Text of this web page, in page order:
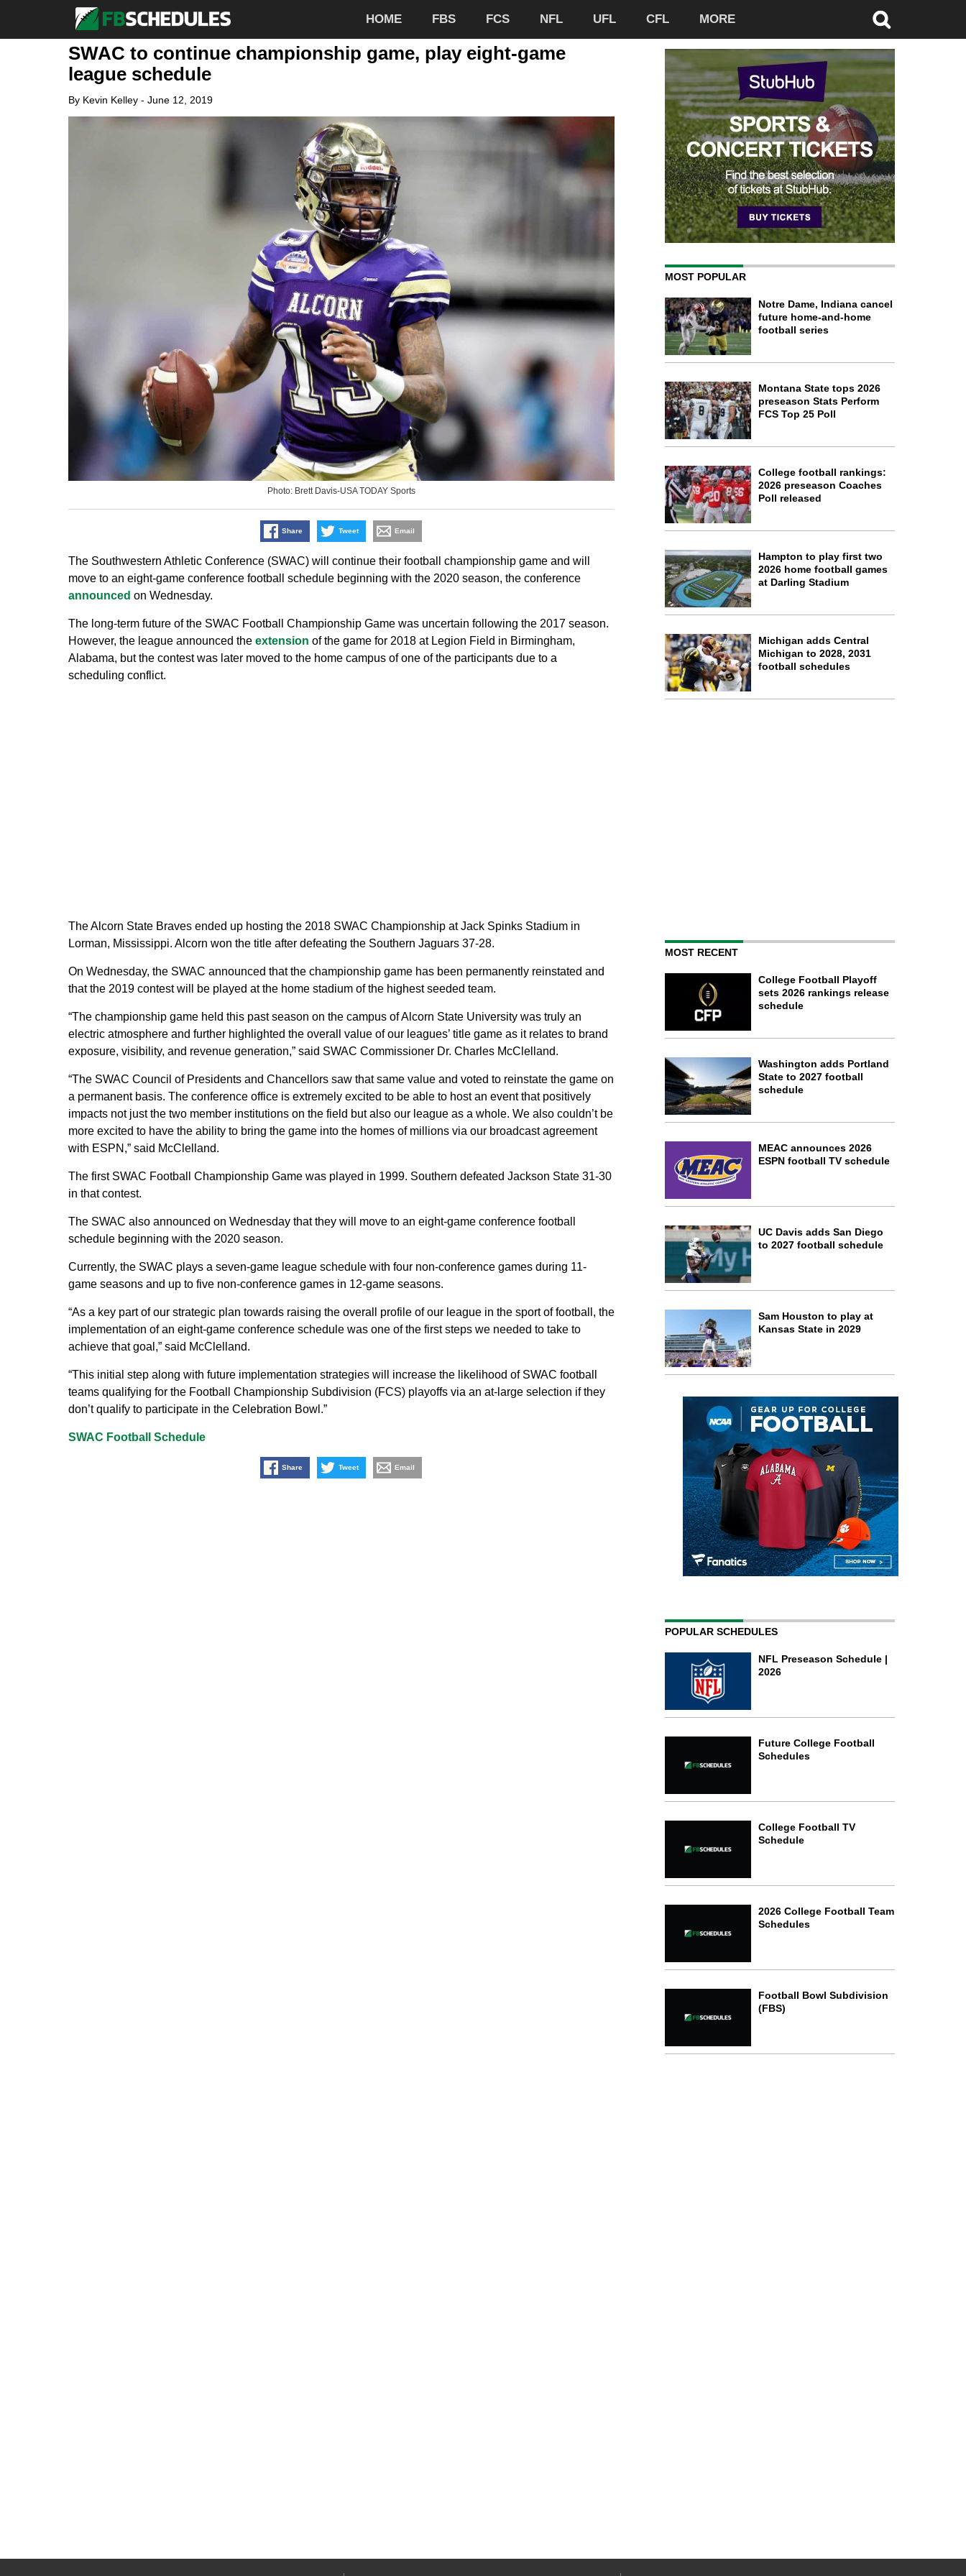
HOME FBS FCS NFL UFL CFL MORE
SWAC to continue championship game, play eight-game
league schedule
By Kevin Kelley- June 12, 2019
Photo: Brett Davis-USA TODAY Sports
Share Tweet Email
The Southwestern Athletic Conference (SWAC) will continue their football championship game and will
move to an eight-game conference football schedule beginning with the 2020 season, the conference
announced on Wednesday.
The long-term future of the SWAC Football Championship Game was uncertain following the 2017 season.
However, the league announced the extension of the game for 2018 at Legion Field in Birmingham,
Alabama, but the contest was later moved to the home campus of one of the participants due to a
scheduling conflict.
The Alcorn State Braves ended up hosting the 2018 SWAC Championship at Jack Spinks Stadium in
Lorman, Mississippi. Alcorn won the title after defeating the Southern Jaguars 37-28.
On Wednesday, the SWAC announced that the championship game has been permanently reinstated and
that the 2019 contest will be played at the home stadium of the highest seeded team.
“The championship game held this past season on the campus of Alcorn State University was truly an
electric atmosphere and further highlighted the overall value of our leagues’ title game as it relates to brand
exposure, visibility, and revenue generation,” said SWAC Commissioner Dr. Charles McClelland.
“The SWAC Council of Presidents and Chancellors saw that same value and voted to reinstate the game on
a permanent basis. The conference office is extremely excited to be able to host an event that positively
impacts not just the two member institutions on the field but also our league as a whole. We also couldn’t be
more excited to have the ability to bring the game into the homes of millions via our broadcast agreement
with ESPN,” said McClelland.
The first SWAC Football Championship Game was played in 1999. Southern defeated Jackson State 31-30
in that contest.
The SWAC also announced on Wednesday that they will move to an eight-game conference football
schedule beginning with the 2020 season.
Currently, the SWAC plays a seven-game league schedule with four non-conference games during 11-
game seasons and up to five non-conference games in 12-game seasons.
“As a key part of our strategic plan towards raising the overall profile of our league in the sport of football, the
implementation of an eight-game conference schedule was one of the first steps we needed to take to
achieve that goal,” said McClelland.
“This initial step along with future implementation strategies will increase the likelihood of SWAC football
teams qualifying for the Football Championship Subdivision (FCS) playoffs via an at-large selection if they
don’t qualify to participate in the Celebration Bowl.”
SWAC Football Schedule
Share Tweet Email
MOST POPULAR
Notre Dame, Indiana cancel
future home-and-home
football series
Montana State tops 2026
preseason Stats Perform
FCS Top 25 Poll
College football rankings:
2026 preseason Coaches
Poll released
Hampton to play first two
2026 home football games
at Darling Stadium
Michigan adds Central
Michigan to 2028, 2031
football schedules
MOST RECENT
College Football Playoff
sets 2026 rankings release
schedule
Washington adds Portland
State to 2027 football
schedule
MEAC announces 2026
ESPN football TV schedule
UC Davis adds San Diego
to 2027 football schedule
Sam Houston to play at
Kansas State in 2029
POPULAR SCHEDULES
NFL Preseason Schedule |
2026
Future College Football
Schedules
College Football TV
Schedule
2026 College Football Team
Schedules
Football Bowl Subdivision
(FBS)